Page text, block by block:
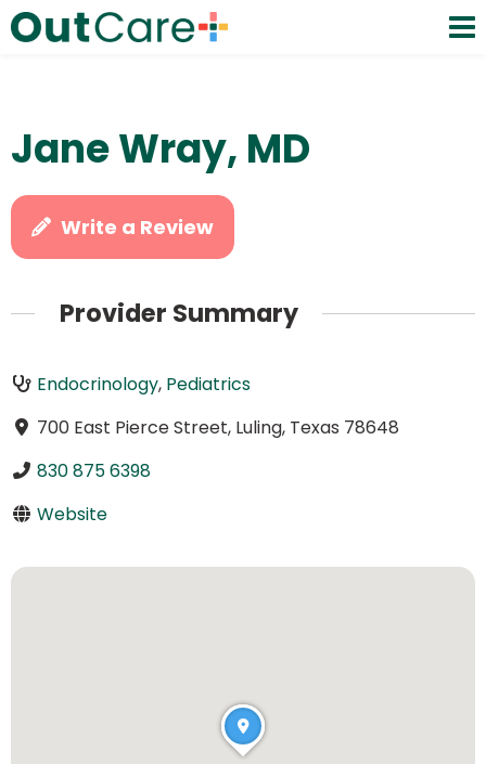
Jane Wray, MD
Write a Review
Provider Summary
Endocrinology, Pediatrics
700 East Pierce Street, Luling, Texas 78648
830 875 6398
Website